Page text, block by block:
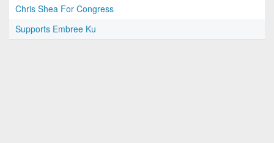
Chris Shea For Congress
Supports Embree Ku